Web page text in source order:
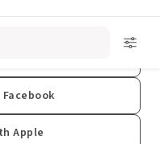
Log In
Apple